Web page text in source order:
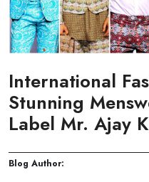
International
Stunning
Label Mr. Ajay
Blog Author: